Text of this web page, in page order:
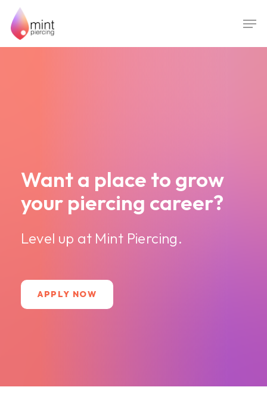
main
content
Want a place to grow
your piercing career?
Level up at Mint Piercing.
APPLY NOW